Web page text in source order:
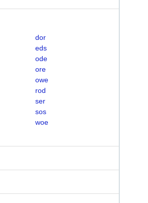
dor
eds
ode
ore
owe
rod
ser
sos
woe